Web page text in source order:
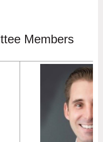
Members